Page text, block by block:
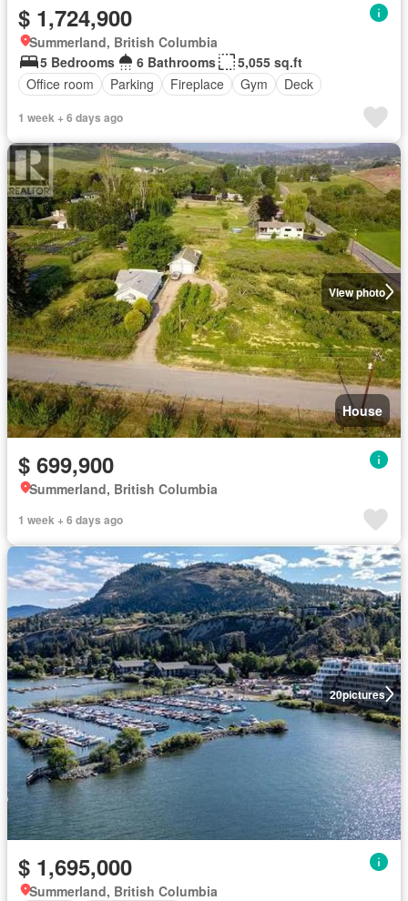
$ 1,724,900
Summerland, British Columbia
5 Bedrooms
6 Bathrooms
5,055 sq.ft
Office room
Parking Fireplace Gym Deck
1 week + 6 days ago
View photo
House
$ 699,900
Summerland, British Columbia
1 week + 6 days ago
20pictures
$ 1,695,000
Summerland, British Columbia